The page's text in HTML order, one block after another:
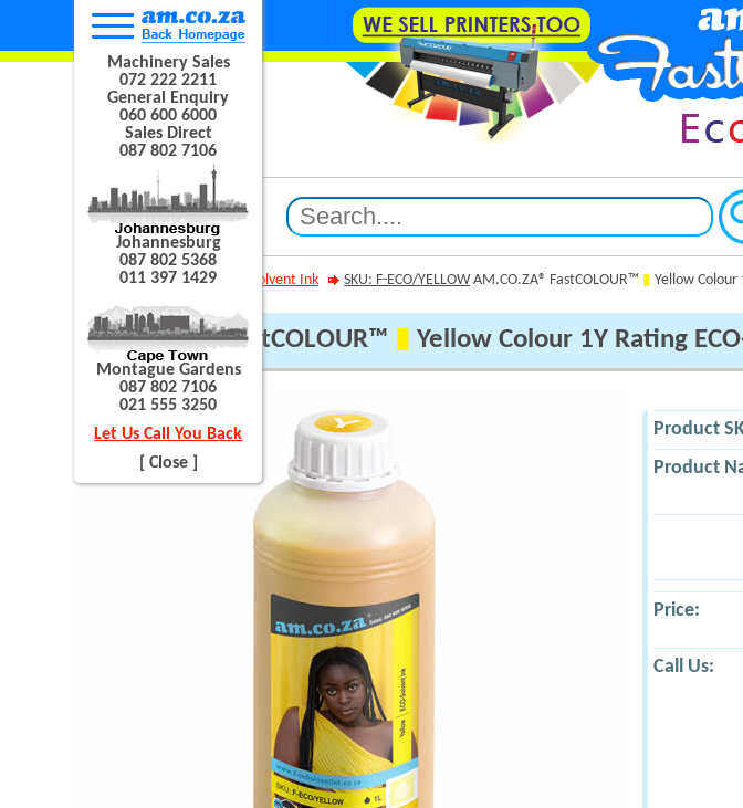
Machinery Sales
072 222 2211
General Enquiry
060 600 6000
Sales Direct
087 802 7106
Johannesburg
087 802 5368
011 397 1429
Montague Gardens
087 802 7106
021 555 3250
Let Us Call You Back
[ Close ]
AM.CO.ZA Eco Solvent Ink SKU: F-ECO/YELLOWAM.CO.ZA® FastCOLOUR™ Yellow Colour
AM.CO.ZA® FastCOLOUR™ Yellow Colour 1Y Rating
Product
Product
Price:
Call Us: